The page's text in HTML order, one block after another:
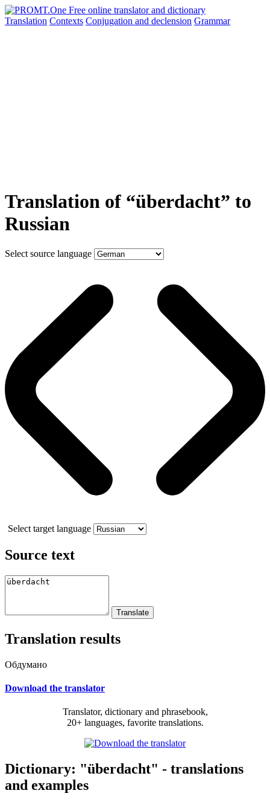
Translation Contexts Conjugation and declension Grammar
Translation of “überdacht” to
Russian
Select source language
Select target language
Source text
Translation results
Обдумано
Download the translator
Translator, dictionary and phrasebook,
20+ languages, favorite translations.
Dictionary: "überdacht" - translations
and examples